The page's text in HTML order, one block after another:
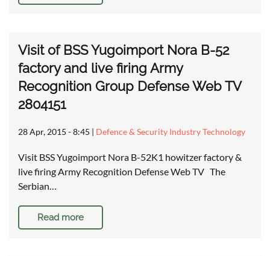
Visit of BSS Yugoimport Nora B-52
factory and live firing Army
Recognition Group Defense Web TV
2804151
28 Apr, 2015 - 8:45 | Defence & Security Industry Technology
Visit BSS Yugoimport Nora B-52K1 howitzer factory &
live firing Army Recognition Defense Web TV The
Serbian…
Read more